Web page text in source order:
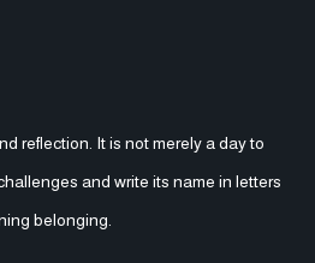
reflection. It is not merely a day to
and write its name in letters
belonging.